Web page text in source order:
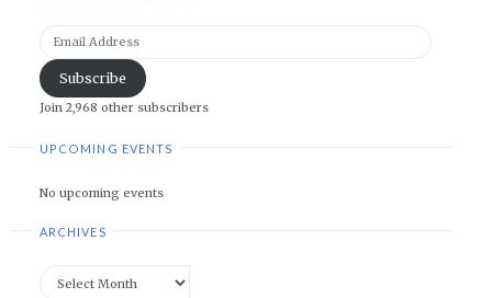
Subscribe
Join 2,968 other subscribers
UPCOMING EVENTS
No upcoming events
ARCHIVES